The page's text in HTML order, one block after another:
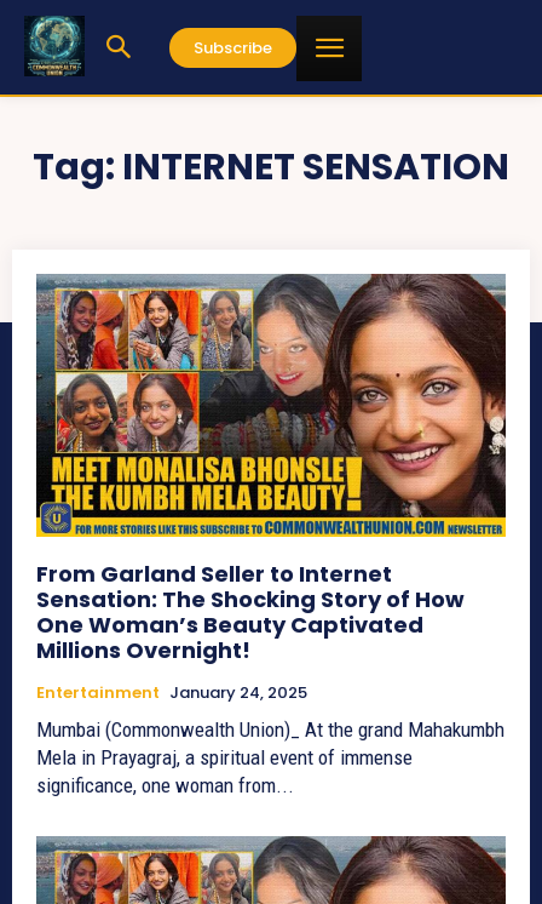
Subscribe
Tag: INTERNET SENSATION
From Garland Seller to Internet
Sensation: The Shocking Story of How
One Woman’s Beauty Captivated
Millions Overnight!
Entertainment January 24, 2025
Mumbai (Commonwealth Union)_ At the grand Mahakumbh
Mela in Prayagraj, a spiritual event of immense
significance, one woman from...